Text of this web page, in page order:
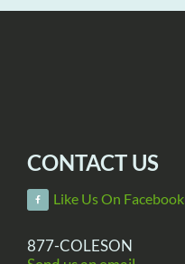
CONTACT US
Like Us On Facebook
877-COLESON